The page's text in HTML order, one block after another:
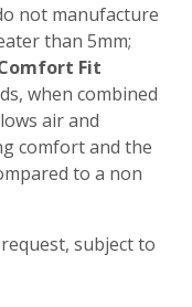
not manufacture
than 5mm;
Fit
when combined
air and
comfort and the
to a non
subject to